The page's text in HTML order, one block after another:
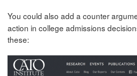
You could also add a counter
action in college admissions
these: